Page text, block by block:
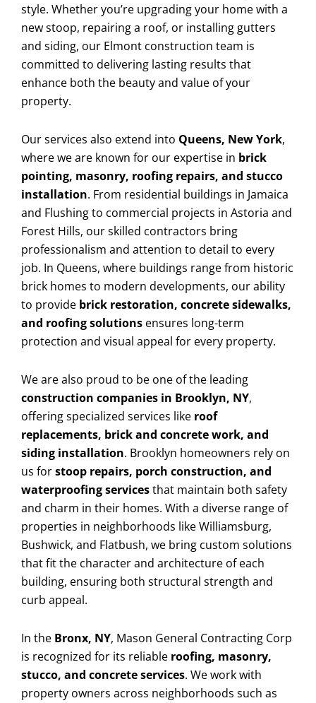
style. Whether you’re upgrading your home with a
new stoop, repairing a roof, or installing gutters
and siding, our Elmont construction team is
committed to delivering lasting results that
enhance both the beauty and value of your
property.
Our services also extend into Queens, New York,
where we are known for our expertise in brick
pointing, masonry, roofing repairs, and stucco
installation. From residential buildings in Jamaica
and Flushing to commercial projects in Astoria and
Forest Hills, our skilled contractors bring
professionalism and attention to detail to every
job. In Queens, where buildings range from historic
brick homes to modern developments, our ability
to provide brick restoration, concrete sidewalks,
and roofing solutions ensures long-term
protection and visual appeal for every property.
We are also proud to be one of the leading
construction companies in Brooklyn, NY,
offering specialized services like roof
replacements, brick and concrete work, and
siding installation. Brooklyn homeowners rely on
us forstoop repairs, porch construction, and
waterproofing servicesthat maintain both safety
and charm in their homes. With a diverse range of
properties in neighborhoods like Williamsburg,
Bushwick, and Flatbush, we bring custom solutions
that fit the character and architecture of each
building, ensuring both structural strength and
curb appeal.
In the Bronx, NY, Mason General Contracting Corp
is recognized for its reliable roofing, masonry,
stucco, and concrete services. We work with
property owners across neighborhoods such as